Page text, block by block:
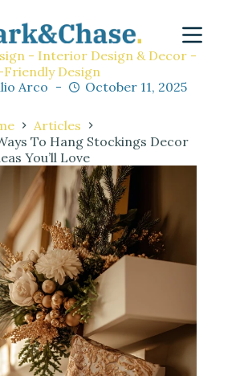
- Interior Design & Decor -
Design
Arco
October 11, 2025
Articles
To Hang Stockings Decor
You’ll Love